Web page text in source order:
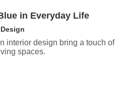
in Everyday Life
interior design bring a touch of
spaces.